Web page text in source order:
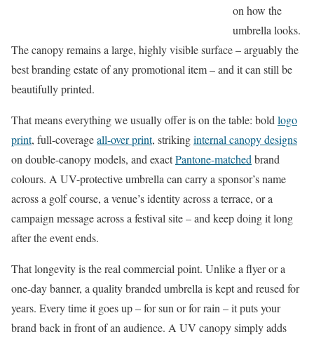
on how the
umbrella looks.
The canopy remains a large, highly visible surface – arguably the
best branding estate of any promotional item – and it can still be
beautifully printed.
That means everything we usually offer is on the table: boldlogo
print, full-coverageall-over print, strikinginternal canopy designs
on double-canopy models, and exactPantone-matchedbrand
colours. A UV-protective umbrella can carry a sponsor’s name
across a golf course, a venue’s identity across a terrace, or a
campaign message across a festival site – and keep doing it long
after the event ends.
That longevity is the real commercial point. Unlike a flyer or a
one-day banner, a quality branded umbrella is kept and reused for
years. Every time it goes up – for sun or for rain – it puts your
brand back in front of an audience. A UV canopy simply adds